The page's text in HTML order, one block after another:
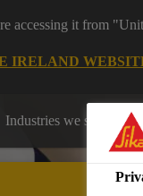
accessing it from
IRELAND
Industries we serve